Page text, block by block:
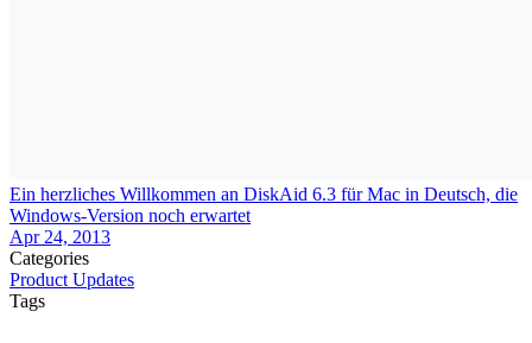
Ein herzliches Willkommen an DiskAid 6.3 für Mac in Deutsch, die
Windows-Version noch erwartet
Apr 24, 2013
Categories
Product Updates
Tags